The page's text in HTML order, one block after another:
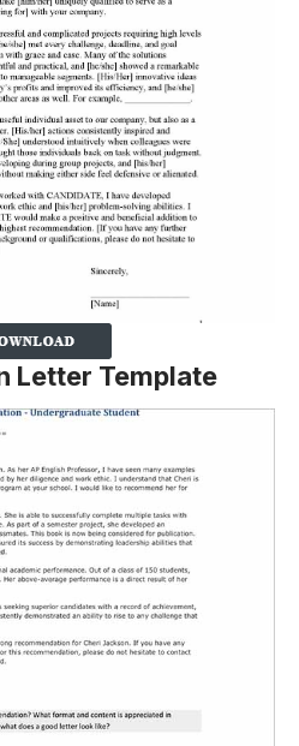
Letter Template